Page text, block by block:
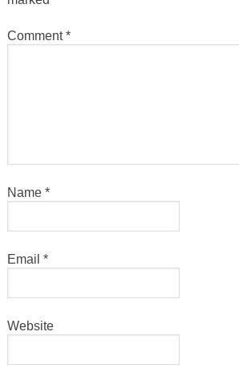
Comment*
Name *
Email *
Website